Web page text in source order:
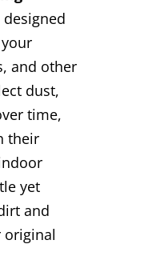
designed
and other
dust,
time,
their
yet
and
original